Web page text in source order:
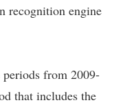
recognition engine
from 2009-
that includes the